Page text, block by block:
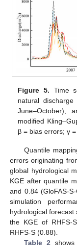
Figure 5. Time
natural
June–October),
modified
β = bias errors; γ
Quantile
errors originating
global hydrological
KGE after quantile
and 0.84 (GloFAS-
simulation
hydrological
the KGE of RHFS-
RHFS-S (0.88).
Table 2shows